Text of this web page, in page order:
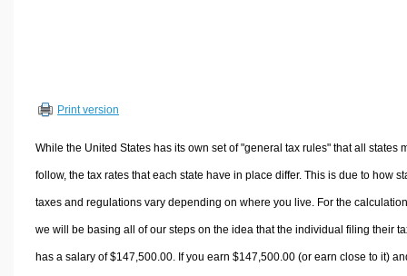
Other Calculators
Print version
While the United States has its own set of "general tax rules" that all states
follow, the tax rates that each state have in place differ. This is due to how
taxes and regulations vary depending on where you live. For the
we will be basing all of our steps on the idea that the individual filing their
has a salary of $147,500.00. If you earn $147,500.00 (or earn close to it)